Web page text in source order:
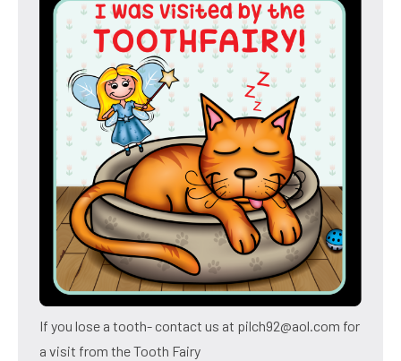
If you lose a tooth- contact us at pilch92@aol.com for
a visit from the Tooth Fairy